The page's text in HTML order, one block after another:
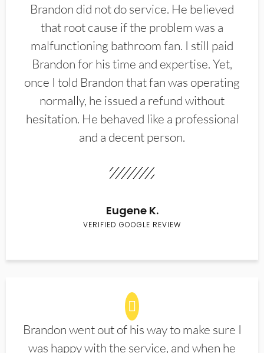
Brandon did not do service. He believed
that root cause if the problem was a
malfunctioning bathroom fan. I still paid
Brandon for his time and expertise. Yet,
once I told Brandon that fan was operating
normally, he issued a refund without
hesitation. He behaved like a professional
and a decent person.
Eugene K.
VERIFIED GOOGLE REVIEW
Brandon went out of his way to make sure I
was happy with the service, and when he